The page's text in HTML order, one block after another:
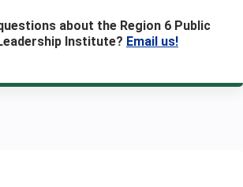
about the Region 6 Public
Institute? Email us!